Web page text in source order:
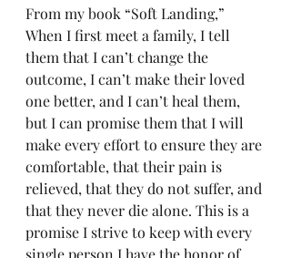
From my book “Soft Landing,”
When I first meet a family, I tell
them that I can’t change the
outcome, I can’t make their loved
one better, and I can’t heal them,
but I can promise them that I will
make every effort to ensure they are
comfortable, that their pain is
relieved, that they do not suffer, and
that they never die alone. This is a
promise I strive to keep with every
single person I have the honor of